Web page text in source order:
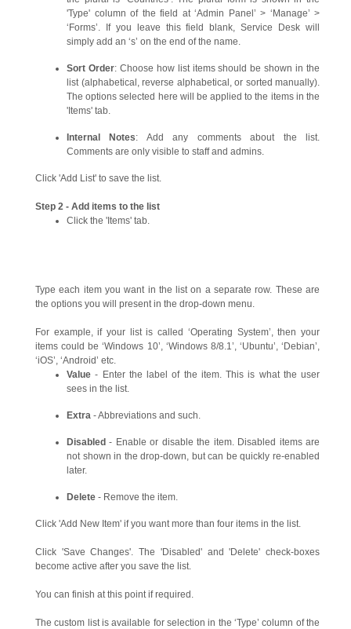
'Type' column of the field at ‘Admin Panel’ > ‘Manage’ >
‘Forms’. If you leave this field blank, Service Desk will
simply add an ‘s’ on the end of the name.
Sort Order: Choose how list items should be shown in the
list (alphabetical, reverse alphabetical, or sorted manually).
The options selected here will be applied to the items in the
'Items' tab.
Internal Notes: Add any comments about the list.
Comments are only visible to staff and admins.
Click 'Add List' to save the list.
Step 2 - Add items to the list
Click the 'Items' tab.
Type each item you want in the list on a separate row. These are
the options you will present in the drop-down menu.
For example, if your list is called ‘Operating System’, then your
items could be ‘Windows 10’, ‘Windows 8/8.1’, ‘Ubuntu’, ‘Debian’,
‘iOS’, ‘Android’ etc.
Value - Enter the label of the item. This is what the user
sees in the list.
Extra - Abbreviations and such.
Disabled - Enable or disable the item. Disabled items are
not shown in the drop-down, but can be quickly re-enabled
later.
Delete - Remove the item.
Click 'Add New Item' if you want more than four items in the list.
Click 'Save Changes'. The 'Disabled' and 'Delete' check-boxes
become active after you save the list.
You can finish at this point if required.
The custom list is available for selection in the ‘Type’ column of the